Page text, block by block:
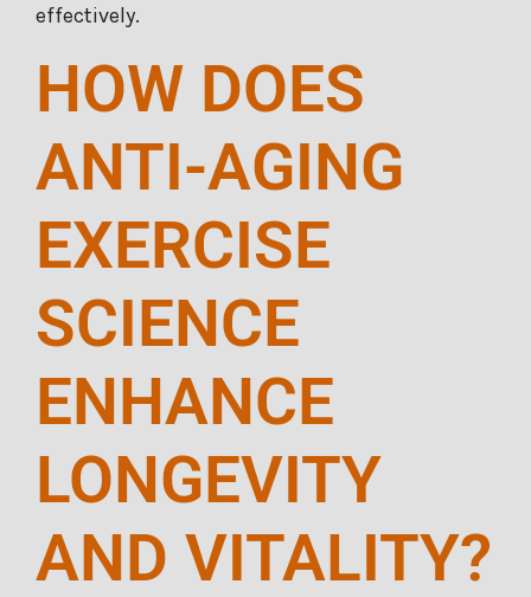
effectively.
HOW DOES
ANTI-AGING
EXERCISE
SCIENCE
ENHANCE
LONGEVITY
AND VITALITY?